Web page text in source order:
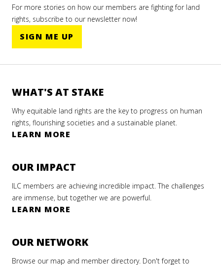
For more stories on how our members are fighting for land
rights, subscribe to our newsletter now!
SIGN ME UP
WHAT'S AT STAKE
Why equitable land rights are the key to progress on human
rights, flourishing societies and a sustainable planet.
LEARN MORE
OUR IMPACT
ILC members are achieving incredible impact. The challenges
are immense, but together we are powerful.
LEARN MORE
OUR NETWORK
Browse our map and member directory. Don't forget to